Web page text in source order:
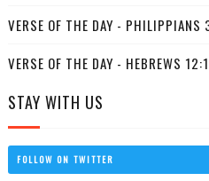
VERSE OF THE DAY - PHILIPPIANS
VERSE OF THE DAY - HEBREWS 12:1
STAY WITH US
FOLLOW ON TWITTER